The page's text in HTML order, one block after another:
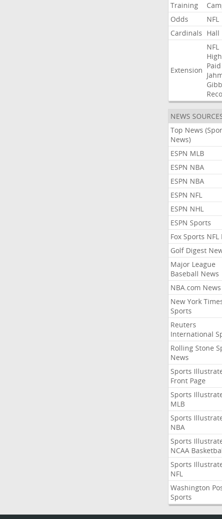
Training
Odds
NFL
Cardinals Hall
Extension
NFL
Paid
NEWS
Top News
News)
ESPN MLB
ESPN NBA
ESPN NBA
ESPN NFL
ESPN NHL
ESPN Sports
Fox Sports NFL
Golf Digest
Major League
Baseball News
NBA.com News
New York
Sports
Reuters
International
Rolling Stone
News
Sports
Front Page
Sports
MLB
Sports
NBA
Sports
NCAA
Sports
NFL
Washington
Sports